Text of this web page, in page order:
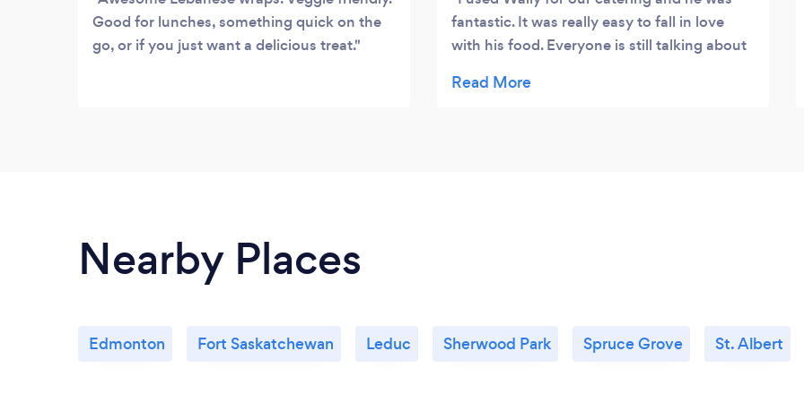
Good for lunches, something quick on the
go, or if you just want a delicious treat.
fantastic. It was really easy to fall in love
with his food. Everyone is still talking about
for her wedding as well!
Nearby Places
Edmonton Fort Saskatchewan Leduc Sherwood Park Spruce Grove St. Albert